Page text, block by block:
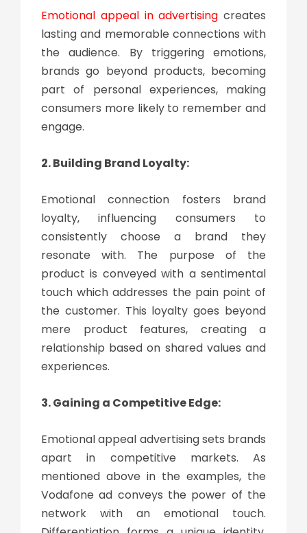
Emotional appeal in advertising creates
lasting and memorable connections with
the audience. By triggering emotions,
brands go beyond products, becoming
part of personal experiences, making
consumers more likely to remember and
engage.
2. Building Brand Loyalty:
Emotional connection fosters brand
loyalty, influencing consumers to
consistently choose a brand they
resonate with. The purpose of the
product is conveyed with a sentimental
touch which addresses the pain point of
the customer. This loyalty goes beyond
mere product features, creating a
relationship based on shared values and
experiences.
3. Gaining a Competitive Edge:
Emotional appeal advertising sets brands
apart in competitive markets. As
mentioned above in the examples, the
Vodafone ad conveys the power of the
network with an emotional touch.